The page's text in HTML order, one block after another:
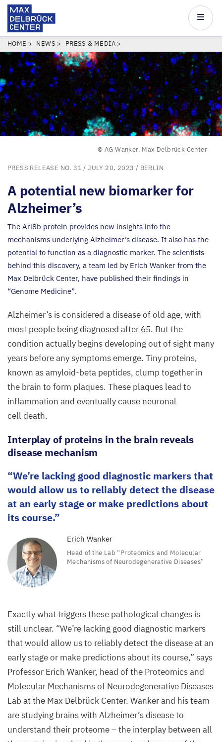
Skip
to
main
content
Center
Main
BREADCRUMB
HOME NEWS PRESS & MEDIA
© AG Wanker, Max Delbrück Center
PRESS RELEASE NO. 31 / JULY 20, 2023 / BERLIN
A potential new biomarker for
Alzheimer’s
The Arl8b protein provides new insights into the
mechanisms underlying Alzheimer’s disease. It also has the
potential to function as a diagnostic marker. The scientists
behind this discovery, a team led by Erich Wanker from the
Max Delbrück Center, have published their findings in
“Genome Medicine”.
Alzheimer’s is considered a disease of old age, with
most people being diagnosed after 65. But the
condition actually begins developing out of sight many
years before any symptoms emerge. Tiny proteins,
known as amyloid-beta peptides, clump together in
the brain to form plaques. These plaques lead to
inflammation and eventually cause neuronal
cell death.
Interplay of proteins in the brain reveals
disease mechanism
We’re lacking good diagnostic markers that
would allow us to reliably detect the disease
at an early stage or make predictions about
its course.
Erich Wanker
Head of the Lab “Proteomics and Molecular
Mechanisms of Neurodegenerative Diseases”
Exactly what triggers these pathological changes is
still unclear. “We’re lacking good diagnostic markers
that would allow us to reliably detect the disease at an
early stage or make predictions about its course,” says
Professor Erich Wanker, head of the Proteomics and
Molecular Mechanisms of Neurodegenerative Diseases
Lab at the Max Delbrück Center. Wanker and his team
are studying brains with Alzheimer’s disease to
understand their proteome – the interplay between all